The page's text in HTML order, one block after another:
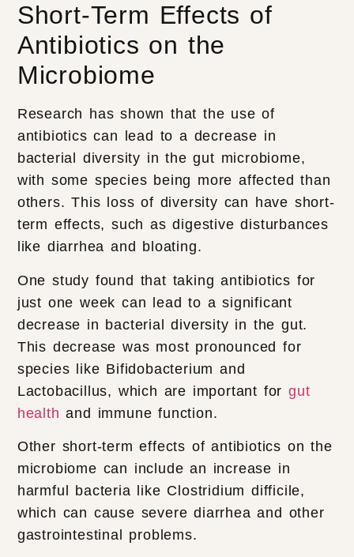
Short-Term Effects of
Antibiotics on the
Microbiome
Research has shown that the use of
antibiotics can lead to a decrease in
bacterial diversity in the gut microbiome,
with some species being more affected than
others. This loss of diversity can have short-
term effects, such as digestive disturbances
like diarrhea and bloating.
One study found that taking antibiotics for
just one week can lead to a significant
decrease in bacterial diversity in the gut.
This decrease was most pronounced for
species like Bifidobacterium and
Lactobacillus, which are important forgut
health and immune function.
Other short-term effects of antibiotics on the
microbiome can include an increase in
harmful bacteria like Clostridium difficile,
which can cause severe diarrhea and other
gastrointestinal problems.